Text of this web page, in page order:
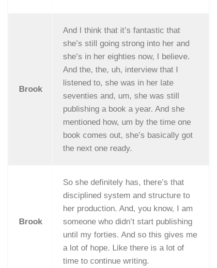
Brook
And I think that it’s fantastic that
she’s still going strong into her and
she’s in her eighties now, I believe.
And the, the, uh, interview that I
listened to, she was in her late
seventies and, um, she was still
publishing a book a year. And she
mentioned how, um by the time one
book comes out, she’s basically got
the next one ready.
Brook
So she definitely has, there’s that
disciplined system and structure to
her production. And, you know, I am
someone who didn’t start publishing
until my forties. And so this gives me
a lot of hope. Like there is a lot of
time to continue writing.